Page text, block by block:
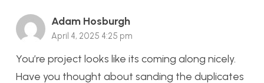
Adam Hosburgh
April 4, 2025 4:25 pm
You’re project looks like its coming along nicely.
Have you thought about sanding the duplicates